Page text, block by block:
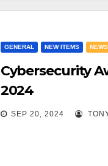
GENERAL NEW ITEMS NEWS
Cybersecurity
2024
SEP 20, 2024